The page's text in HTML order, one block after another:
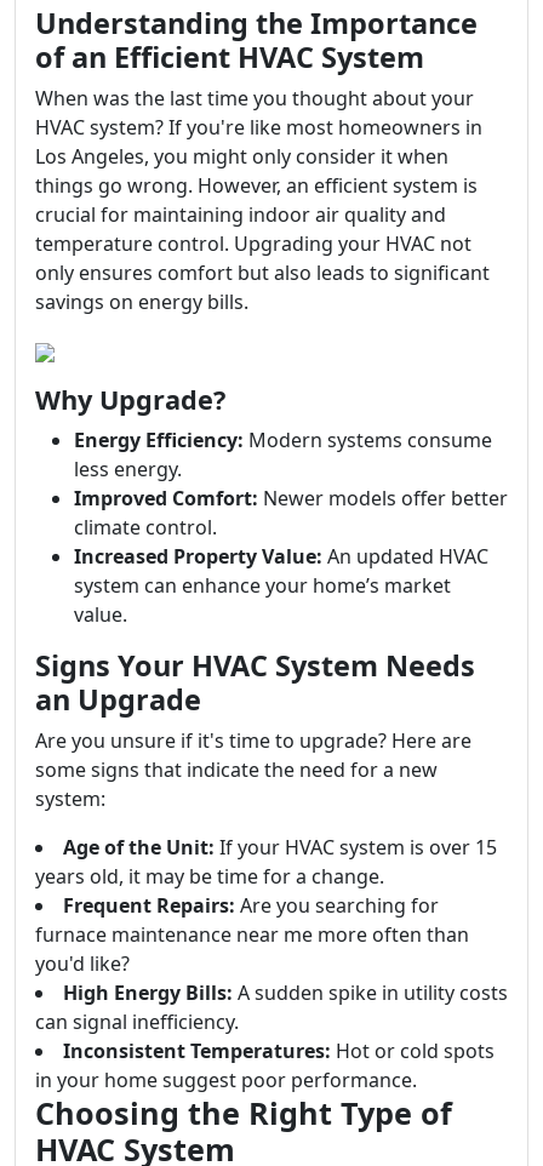
Understanding the Importance
of an Efficient HVAC System
When was the last time you thought about your
HVAC system? If you're like most homeowners in
Los Angeles, you might only consider it when
things go wrong. However, an efficient system is
crucial for maintaining indoor air quality and
temperature control. Upgrading your HVAC not
only ensures comfort but also leads to significant
savings on energy bills.
Why Upgrade?
Energy Efficiency: Modern systems consume
less energy.
Improved Comfort: Newer models offer better
climate control.
Increased Property Value: An updated HVAC
system can enhance your home’s market
value.
Signs Your HVAC System Needs
an Upgrade
Are you unsure if it's time to upgrade? Here are
some signs that indicate the need for a new
system:
Age of the Unit: If your HVAC system is over 15
years old, it may be time for a change.
Frequent Repairs: Are you searching for
furnace maintenance near me more often than
you'd like?
High Energy Bills: A sudden spike in utility costs
can signal inefficiency.
Inconsistent Temperatures: Hot or cold spots
in your home suggest poor performance.
Choosing the Right Type of
HVAC System